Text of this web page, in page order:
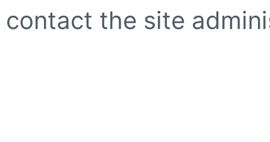
contact the site